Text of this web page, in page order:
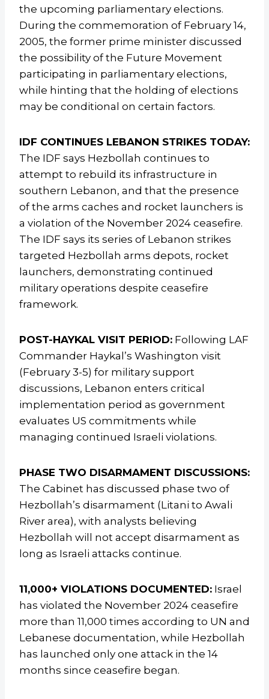
the upcoming parliamentary elections.
During the commemoration of February 14,
2005, the former prime minister discussed
the possibility of the Future Movement
participating in parliamentary elections,
while hinting that the holding of elections
may be conditional on certain factors.
IDF CONTINUES LEBANON STRIKES TODAY:
The IDF says Hezbollah continues to
attempt to rebuild its infrastructure in
southern Lebanon, and that the presence
of the arms caches and rocket launchers is
a violation of the November 2024 ceasefire.
The IDF says its series of Lebanon strikes
targeted Hezbollah arms depots, rocket
launchers, demonstrating continued
military operations despite ceasefire
framework.
POST-HAYKAL VISIT PERIOD: Following LAF
Commander Haykal’s Washington visit
(February 3-5) for military support
discussions, Lebanon enters critical
implementation period as government
evaluates US commitments while
managing continued Israeli violations.
PHASE TWO DISARMAMENT DISCUSSIONS:
The Cabinet has discussed phase two of
Hezbollah’s disarmament (Litani to Awali
River area), with analysts believing
Hezbollah will not accept disarmament as
long as Israeli attacks continue.
11,000+ VIOLATIONS DOCUMENTED: Israel
has violated the November 2024 ceasefire
more than 11,000 times according to UN and
Lebanese documentation, while Hezbollah
has launched only one attack in the 14
months since ceasefire began.